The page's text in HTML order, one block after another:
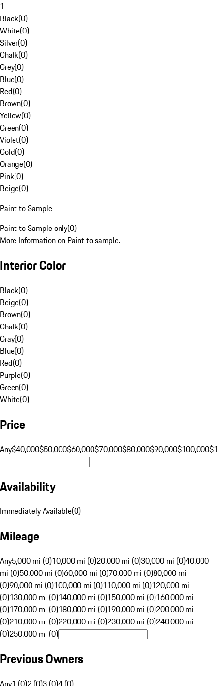
1
Black(0)
White(0)
Silver(0)
Chalk(0)
Grey(0)
Blue(0)
Red(0)
Brown(0)
Yellow(0)
Green(0)
Violet(0)
Gold(0)
Orange(0)
Pink(0)
Beige(0)
Paint to Sample
Paint to Sample only(0)
More Information on Paint to sample.
Interior Color
Black(0)
Beige(0)
Brown(0)
Chalk(0)
Gray(0)
Blue(0)
Red(0)
Purple(0)
Green(0)
White(0)
Price
Any$40,000$50,000$60,000$70,000$80,000$90,000$100,000
Availability
Immediately Available(0)
Mileage
Any5,000 mi (0)10,000 mi (0)20,000 mi (0)30,000 mi (0)40,000
mi (0)50,000 mi (0)60,000 mi (0)70,000 mi (0)80,000 mi
(0)90,000 mi (0)100,000 mi (0)110,000 mi (0)120,000 mi
(0)130,000 mi (0)140,000 mi (0)150,000 mi (0)160,000 mi
(0)170,000 mi (0)180,000 mi (0)190,000 mi (0)200,000 mi
(0)210,000 mi (0)220,000 mi (0)230,000 mi (0)240,000 mi
(0)250,000 mi (0)
Previous Owners
Any1 (0)2 (0)3 (0)4 (0)